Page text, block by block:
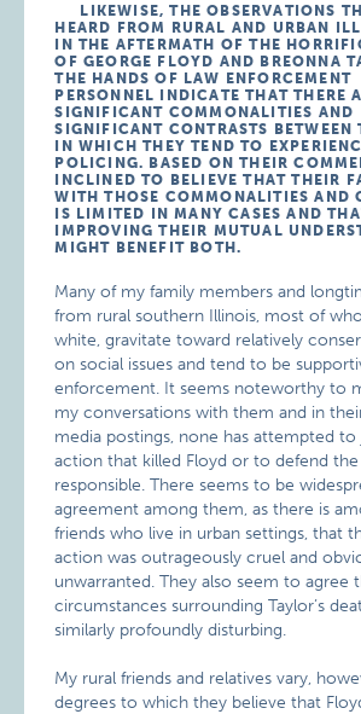
LIKEWISE, THE OBSERVATIONS
HEARD FROM RURAL AND URBAN
IN THE AFTERMATH OF THE
OF GEORGE FLOYD AND BREONNA
THE HANDS OF LAW ENFORCEMENT
PERSONNEL INDICATE THAT THERE
SIGNIFICANT COMMONALITIES AND
SIGNIFICANT CONTRASTS BETWEEN
IN WHICH THEY TEND TO
POLICING. BASED ON THEIR
INCLINED TO BELIEVE THAT THEIR
WITH THOSE COMMONALITIES AND
IS LIMITED IN MANY CASES AND
IMPROVING THEIR MUTUAL
MIGHT BENEFIT BOTH.
Many of my family members and
from rural southern Illinois, most of
white, gravitate toward relatively
on social issues and tend to be
enforcement. It seems noteworthy to
my conversations with them and in
media postings, none has attempted to
action that killed Floyd or to defend
responsible. There seems to be
agreement among them, as there is
friends who live in urban settings, that
action was outrageously cruel and
unwarranted. They also seem to agree
circumstances surrounding Taylor’s
similarly profoundly disturbing.
My rural friends and relatives vary,
degrees to which they believe that